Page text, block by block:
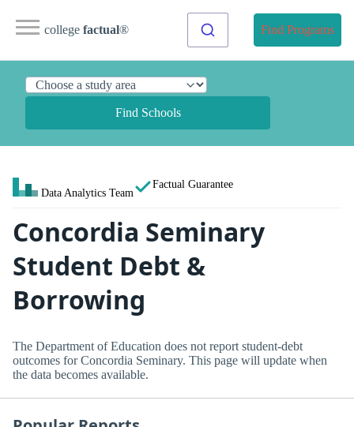
college factual® Find Programs
Find Schools
Data Analytics Team
Factual Guarantee
Concordia Seminary
Student Debt &
Borrowing
The Department of Education does not report student-debt
outcomes for Concordia Seminary. This page will update when
the data becomes available.